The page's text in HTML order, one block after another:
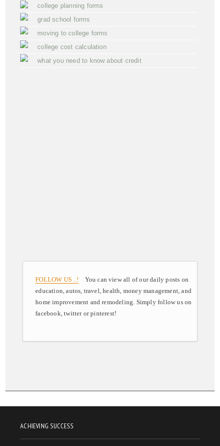
college planning forms
grad school forms
moving to college forms
college cost calculation
what you need to know about credit
FOLLOW US ..! You can view all of our daily posts on
education, autos, travel, health, money management, and
home improvement and remodeling. Simply follow us on
facebook, twitter or pinterest!
ACHIEVING SUCCESS